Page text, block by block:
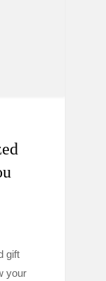
gift
your